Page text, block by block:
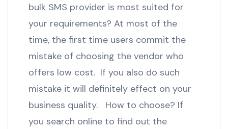
bulk SMS provider is most suited for
your requirements? At most of the
time, the first time users commit the
mistake of choosing the vendor who
offers low cost. If you also do such
mistake it will definitely effect on your
business quality. How to choose? If
you search online to find out the